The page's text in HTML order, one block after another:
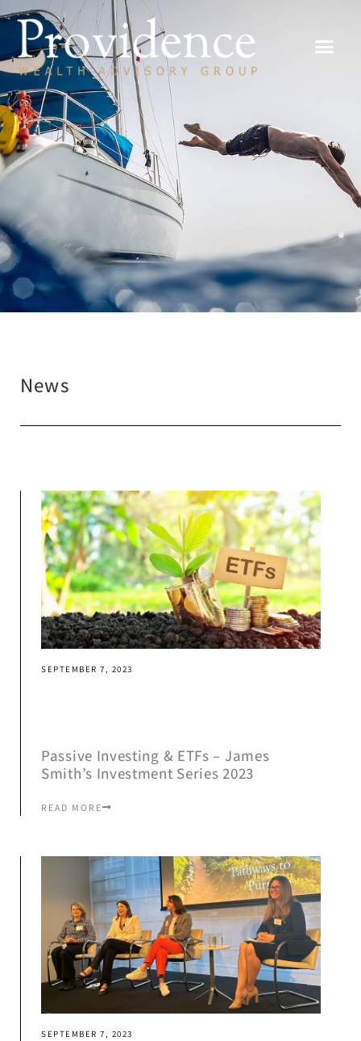
News
SEPTEMBER 7, 2023
Passive Investing & ETFs – James
Smith’s Investment Series 2023
READ MORE
SEPTEMBER 7, 2023